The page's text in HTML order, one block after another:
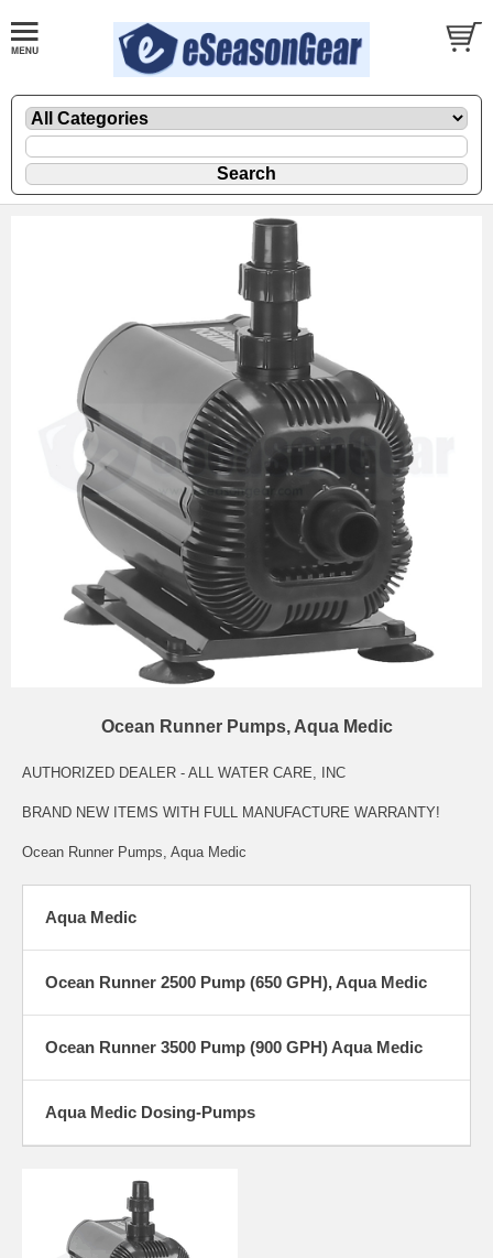
Ocean Runner Pumps, Aqua Medic
AUTHORIZED DEALER - ALL WATER CARE, INC
BRAND NEW ITEMS WITH FULL MANUFACTURE WARRANTY!
Ocean Runner Pumps, Aqua Medic
Aqua Medic
Ocean Runner 2500 Pump (650 GPH), Aqua Medic
Ocean Runner 3500 Pump (900 GPH) Aqua Medic
Aqua Medic Dosing-Pumps